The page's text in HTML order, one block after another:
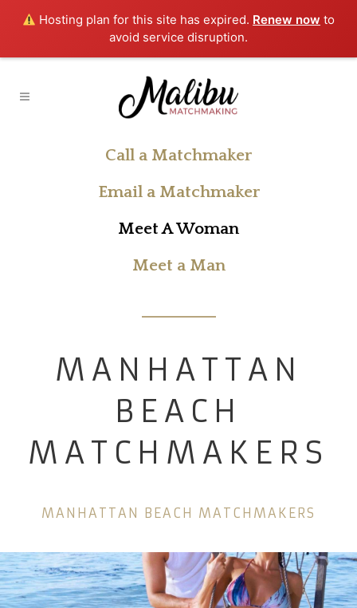
Hosting plan for this site has expired. Renew now to
avoid service disruption.
Call a Matchmaker
Email a Matchmaker
Meet A Woman
Meet a Man
MANHATTAN
BEACH
MATCHMAKERS
MANHATTAN BEACH MATCHMAKERS